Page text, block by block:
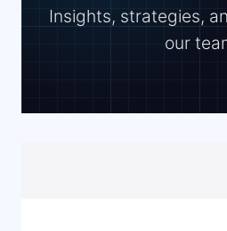
Insights, strategies,
our